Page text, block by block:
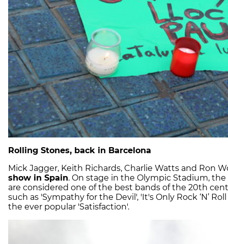
Rolling Stones, back in Barcelona
Mick Jagger, Keith Richards, Charlie Watts and Ron
show in Spain. On stage in the Olympic Stadium,
are considered one of the best bands of the 20th
such as 'Sympathy for the Devil', 'It's Only Rock ‘N’
the ever popular 'Satisfaction'.